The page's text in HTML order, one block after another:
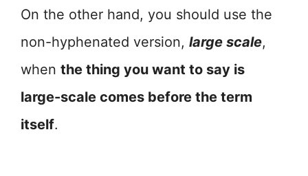
On the other hand, you should use the
non-hyphenated version, large scale,
when the thing you want to say is
large-scale comes before the term
itself.